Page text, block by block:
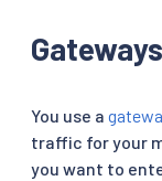
Gateways
You use a
traffic for your
you want to